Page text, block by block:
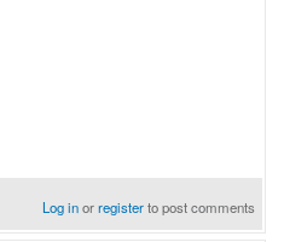
Log inorregisterto post comments